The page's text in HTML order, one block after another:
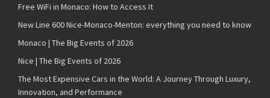
Free WiFi in Monaco: How to Access It
New Line 600 Nice-Monaco-Menton: everything you need to know
Monaco | The Big Events of 2026
Nice | The Big Events of 2026
The Most Expensive Cars in the World: A Journey Through Luxury,
Innovation, and Performance